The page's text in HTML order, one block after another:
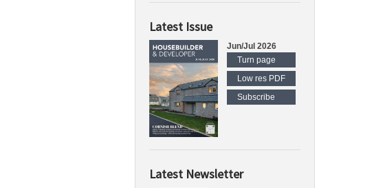
Latest Issue
Jun/Jul 2026
Turn page
Low res PDF
Subscribe
Latest Newsletter